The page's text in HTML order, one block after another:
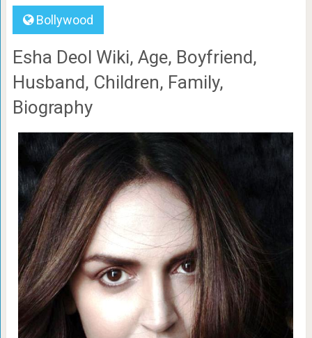
Bollywood
Esha Deol Wiki, Age, Boyfriend,
Husband, Children, Family,
Biography